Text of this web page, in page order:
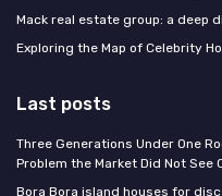
Mack real estate group: a deep
Exploring the Map of Celebrity
Last posts
Three Generations Under One
Problem the Market Did Not See
Bora Bora island houses for